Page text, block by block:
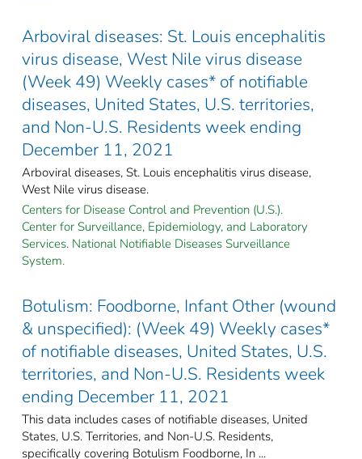
Arboviral diseases: St. Louis encephalitis
virus disease, West Nile virus disease
(Week 49) Weekly cases* of notifiable
diseases, United States, U.S. territories,
and Non-U.S. Residents week ending
December 11, 2021
Arboviral diseases, St. Louis encephalitis virus disease,
West Nile virus disease.
Centers for Disease Control and Prevention (U.S.).
Center for Surveillance, Epidemiology, and Laboratory
Services. National Notifiable Diseases Surveillance
System.
Botulism: Foodborne, Infant Other (wound
& unspecified): (Week 49) Weekly cases*
of notifiable diseases, United States, U.S.
territories, and Non-U.S. Residents week
ending December 11, 2021
This data includes cases of notifiable diseases, United
States, U.S. Territories, and Non-U.S. Residents,
specifically covering Botulism Foodborne, In ...